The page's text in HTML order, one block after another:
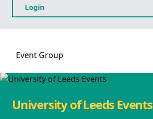
Login
Event Group
University of Leeds Events